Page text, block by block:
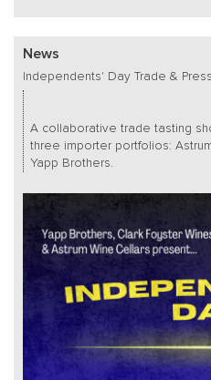
News
Independents' Day Trade &
A collaborative trade tasting
three importer portfolios:
Yapp Brothers.